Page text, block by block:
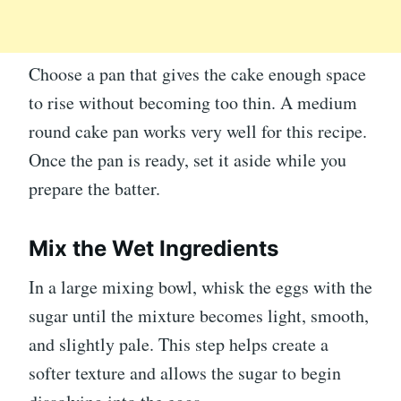
Choose a pan that gives the cake enough space
to rise without becoming too thin. A medium
round cake pan works very well for this recipe.
Once the pan is ready, set it aside while you
prepare the batter.
Mix the Wet Ingredients
In a large mixing bowl, whisk the eggs with the
sugar until the mixture becomes light, smooth,
and slightly pale. This step helps create a
softer texture and allows the sugar to begin